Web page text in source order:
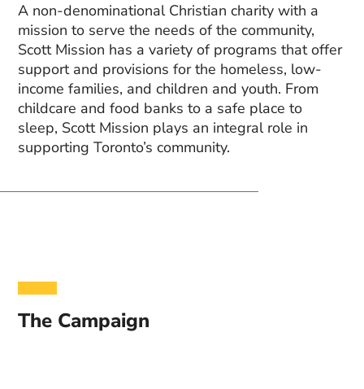
A non-denominational Christian charity with a
mission to serve the needs of the community,
Scott Mission has a variety of programs that offer
support and provisions for the homeless, low-
income families, and children and youth. From
childcare and food banks to a safe place to
sleep, Scott Mission plays an integral role in
supporting Toronto’s community.
The Campaign